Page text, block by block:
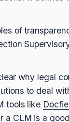
of
why legal
to deal
tools like
a CLM is a